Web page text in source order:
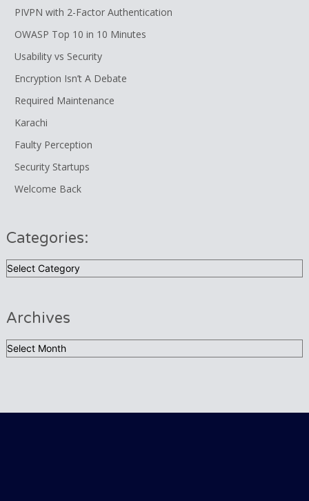
PIVPN with 2-Factor Authentication
OWASP Top 10 in 10 Minutes
Usability vs Security
Encryption Isn’t A Debate
Required Maintenance
Karachi
Faulty Perception
Security Startups
Welcome Back
Categories:
Categories:
Archives
Archives